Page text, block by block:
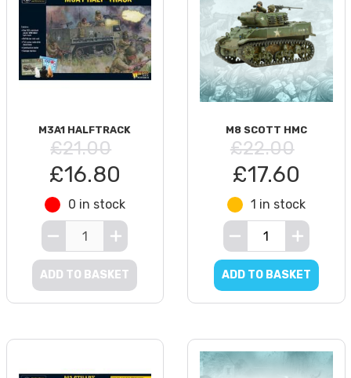
M3A1 HALFTRACK
£21.00
£16.80
0 in stock
ADD TO BASKET
M8 SCOTT HMC
£22.00
£17.60
1 in stock
ADD TO BASKET